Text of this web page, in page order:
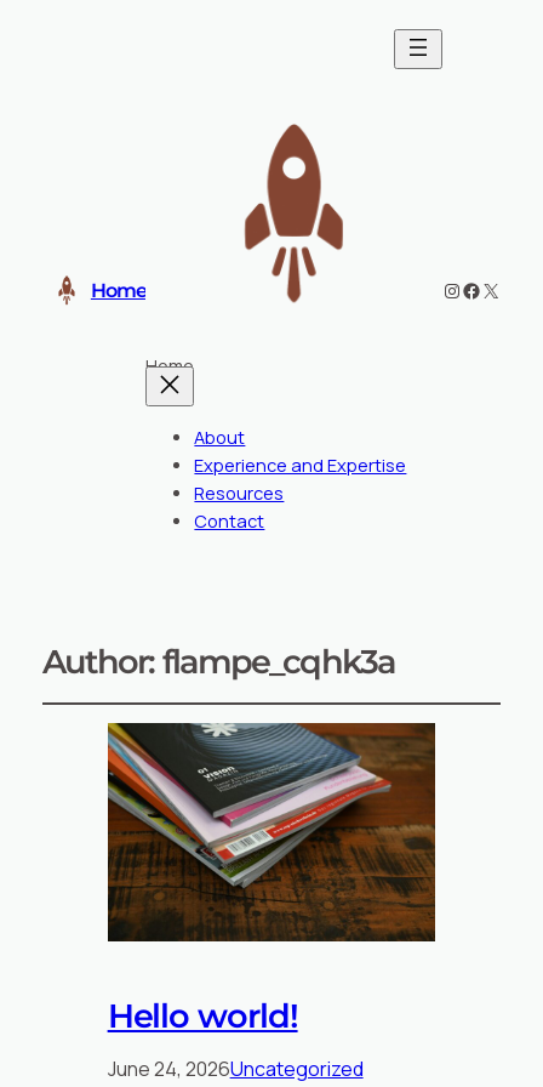
Home
Home
About
Experience and Expertise
Resources
Contact
Instagram
X
Author:flampe_cqhk3a
Hello world!
June 24, 2026Uncategorized